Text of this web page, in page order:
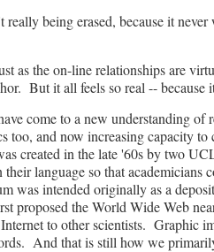
being erased, because it
as the on-line relationships are
But it all feels so real -- because
come to a new understanding of
too, and now increasing capacity
created in the late '60s by two
language so that academicians
was intended originally as a
proposed the World Wide Web
to other scientists. Graphic
And that is still how we